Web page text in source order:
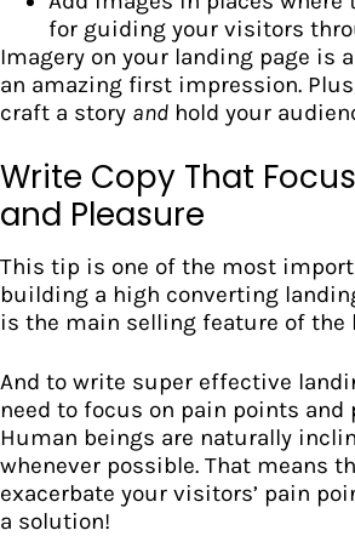
for guiding your visitors
Imagery on your landing page is
an amazing first impression.
craft a story and hold your
Write Copy That
and Pleasure
This tip is one of the most
building a high converting
is the main selling feature of the
And to write super effective
need to focus on pain points and
Human beings are naturally
whenever possible. That means
exacerbate your visitors’ pain
a solution!